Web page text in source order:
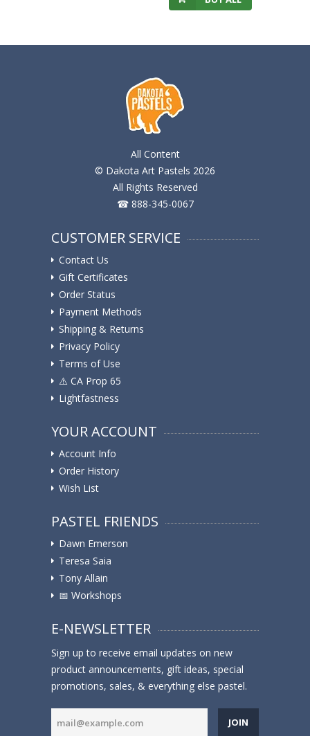
All Content
© Dakota Art Pastels 2026
All Rights Reserved
☎ 888-345-0067
CUSTOMER SERVICE
Contact Us
Gift Certificates
Order Status
Payment Methods
Shipping & Returns
Privacy Policy
Terms of Use
⚠️ ️CA Prop 65
Lightfastness
YOUR ACCOUNT
Account Info
Order History
Wish List
PASTEL FRIENDS
Dawn Emerson
Teresa Saia
Tony Allain
📅 Workshops
E-NEWSLETTER
Sign up to receive email updates on new
product announcements, gift ideas, special
promotions, sales, & everything else pastel.
JOIN